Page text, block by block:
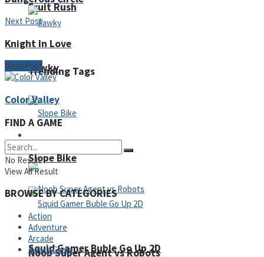
Fruit Rush
Trending Tags
Noob Super Agent vs Robots
Pawky
Slope Bike
Squid Gamer Buble Go Up 2D
Next Post
Knight In Love
Next Post
Color Valley
FIND A GAME
No Result
View All Result
BROWSE BY CATEGORIES
Action
Adventure
Arcade
Board Game